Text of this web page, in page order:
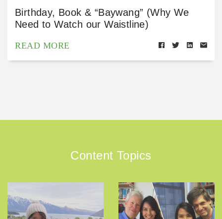
Birthday, Book & “Baywang” (Why We
Need to Watch our Waistline)
READ MORE
Content Topics